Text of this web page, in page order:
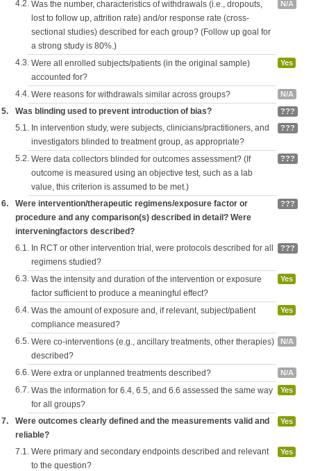
4.2. Was the number, characteristics of withdrawals (i.e., dropouts,
lost to follow up, attrition rate) and/or response rate (cross-
sectional studies) described for each group? (Follow up goal for
a strong study is 80%.)
N/A
4.3. Were all enrolled subjects/patients (in the original sample)
accounted for?
Yes
4.4. Were reasons for withdrawals similar across groups? N/A
5. Was blinding used to prevent introduction of bias? ???
5.1. In intervention study, were subjects, clinicians/practitioners, and
investigators blinded to treatment group, as appropriate?
???
5.2. Were data collectors blinded for outcomes assessment? (If
outcome is measured using an objective test, such as a lab
value, this criterion is assumed to be met.)
???
6.
Were intervention/therapeutic regimens/exposure factor or
procedure and any comparison(s) described in detail? Were
interveningfactors described?
???
6.1. In RCT or other intervention trial, were protocols described for all
regimens studied?
???
6.3. Was the intensity and duration of the intervention or exposure
factor sufficient to produce a meaningful effect?
Yes
6.4. Was the amount of exposure and, if relevant, subject/patient
compliance measured?
Yes
6.5. Were co-interventions (e.g., ancillary treatments, other therapies)
described?
N/A
6.6. Were extra or unplanned treatments described? N/A
6.7. Was the information for 6.4, 6.5, and 6.6 assessed the same way
for all groups?
Yes
7.
Were outcomes clearly defined and the measurements valid and
reliable?
Yes
7.1. Were primary and secondary endpoints described and relevant
to the question?
Yes